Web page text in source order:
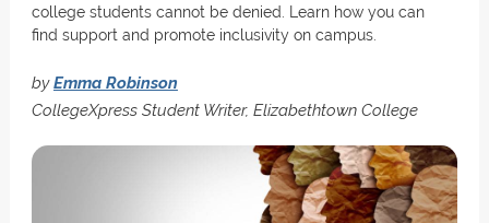
college students cannot be denied. Learn how you can
find support and promote inclusivity on campus.
byEmma Robinson
CollegeXpress Student Writer, Elizabethtown College